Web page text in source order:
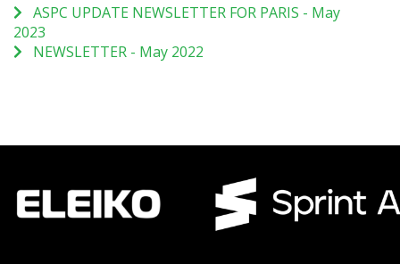
ASPC UPDATE NEWSLETTER FOR PARIS - May
2023
NEWSLETTER - May 2022